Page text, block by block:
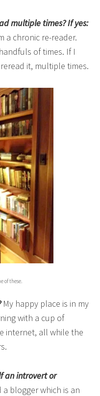
multiple times? If yes:
a chronic re-reader.
of times. If I
it, multiple times.
of these.
My happy place is in my
with a cup of
internet, all while the
an introvert or
blogger which is an